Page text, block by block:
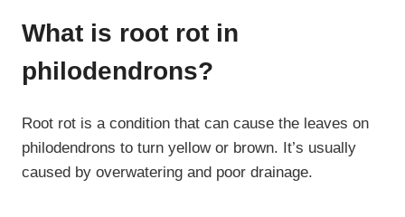
What is root rot in
philodendrons?
Root rot is a condition that can cause the leaves on
philodendrons to turn yellow or brown. It’s usually
caused by overwatering and poor drainage.